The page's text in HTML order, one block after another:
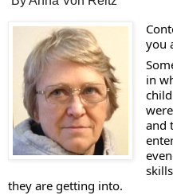
you
in
and
they are getting into.